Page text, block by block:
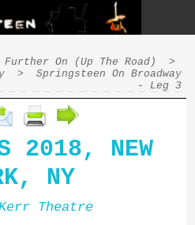
Further On (Up The Road)
>
>
Springsteen On Broadway
- Leg 3
2018, NEW
NY
Theatre